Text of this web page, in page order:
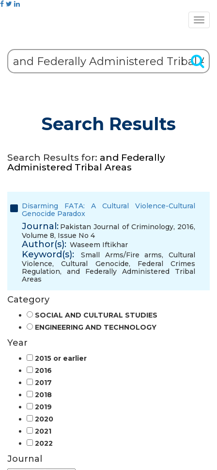
Search Results
Search Results for: and Federally
Administered Tribal Areas
Disarming FATA: A Cultural Violence-Cultural
Genocide Paradox
Journal: Pakistan Journal of Criminology, 2016,
Volume 8, Issue No 4
Author(s): Waseem Iftikhar
Keyword(s): Small Arms/Fire arms, Cultural
Violence,Cultural Genocide, Federal Crimes
Regulation, and Federally Administered Tribal
Areas
Category
SOCIAL AND CULTURAL STUDIES
ENGINEERING AND TECHNOLOGY
Year
2015 or earlier
2016
2017
2018
2019
2020
2021
2022
Journal